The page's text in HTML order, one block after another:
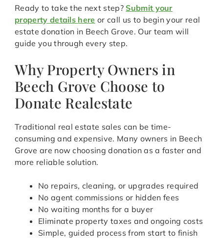
Ready to take the next step? Submit your
property details here or call us to begin your real
estate donation in Beech Grove. Our team will
guide you through every step.
Why Property Owners in
Beech Grove Choose to
Donate Realestate
Traditional real estate sales can be time-
consuming and expensive. Many owners in Beech
Grove are now choosing donation as a faster and
more reliable solution.
No repairs, cleaning, or upgrades required
No agent commissions or hidden fees
No waiting months for a buyer
Eliminate property taxes and ongoing costs
Simple, guided process from start to finish